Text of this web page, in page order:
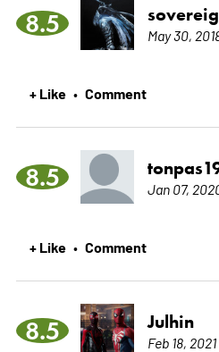
8.5 May 30,
+ Like • Comment
8.5 Jan 07,
+ Like • Comment
8.5 Julhin
Feb 18, 2021